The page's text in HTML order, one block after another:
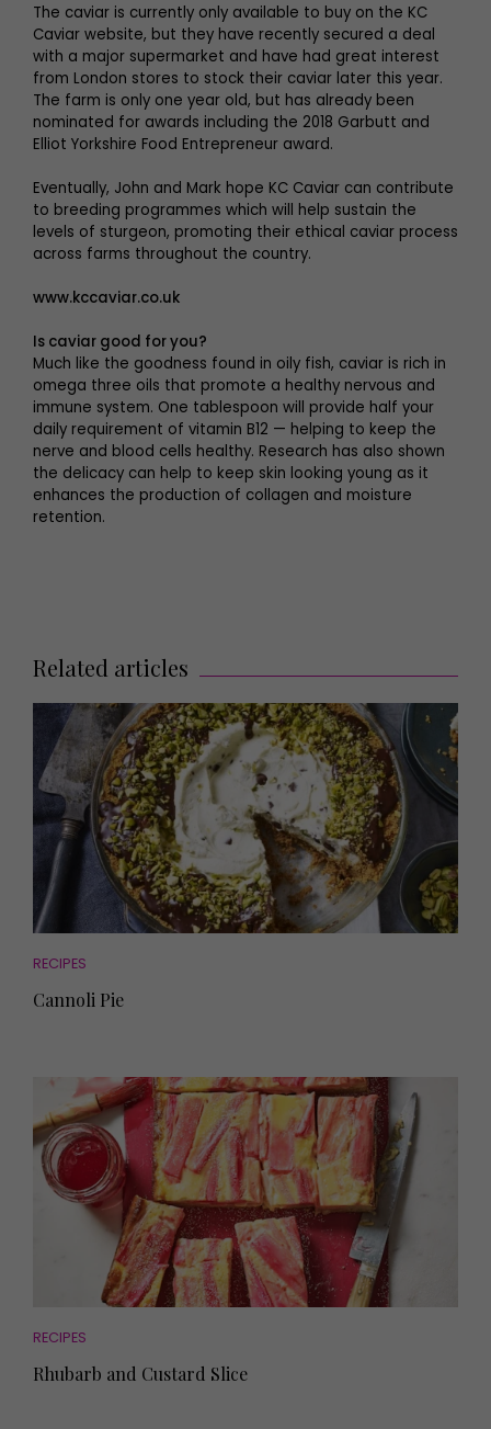
The caviar is currently only available to buy on the KC
Caviar website, but they have recently secured a deal
with a major supermarket and have had great interest
from London stores to stock their caviar later this year.
The farm is only one year old, but has already been
nominated for awards including the 2018 Garbutt and
Elliot Yorkshire Food Entrepreneur award.
Eventually, John and Mark hope KC Caviar can contribute
to breeding programmes which will help sustain the
levels of sturgeon, promoting their ethical caviar process
across farms throughout the country.
www.kccaviar.co.uk
Is caviar good for you?
Much like the goodness found in oily fish, caviar is rich in
omega three oils that promote a healthy nervous and
immune system. One tablespoon will provide half your
daily requirement of vitamin B12 — helping to keep the
nerve and blood cells healthy. Research has also shown
the delicacy can help to keep skin looking young as it
enhances the production of collagen and moisture
retention.
Related articles
RECIPES
Cannoli Pie
RECIPES
Rhubarb and Custard Slice